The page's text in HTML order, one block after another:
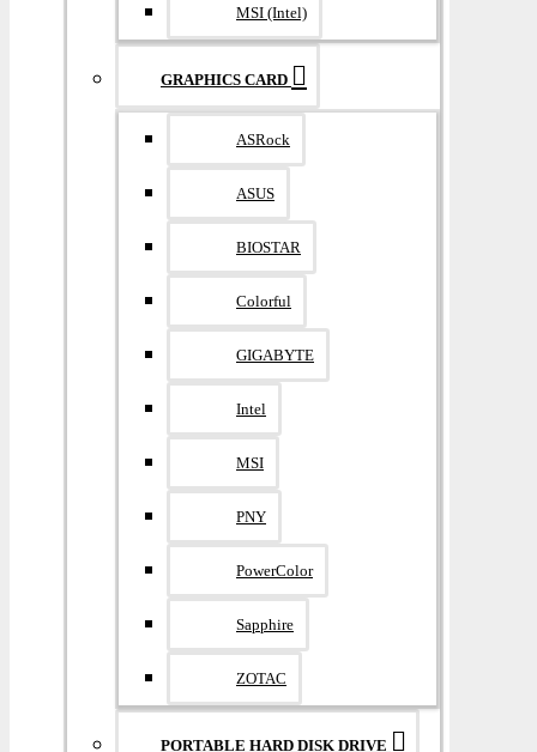
MSI (Intel)
GRAPHICS CARD
ASRock
ASUS
BIOSTAR
Colorful
GIGABYTE
Intel
MSI
PNY
PowerColor
Sapphire
ZOTAC
PORTABLE HARD DISK DRIVE